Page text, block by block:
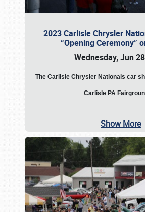
2023 Carlisle Chrysler
“Opening Ceremony”
Wednesday, Jun
The Carlisle Chrysler Nationals car
Carlisle PA
Show More